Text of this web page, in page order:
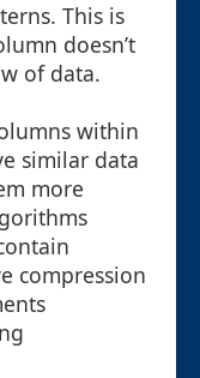
This is
doesn’t
of data.
within
similar data
more
compression